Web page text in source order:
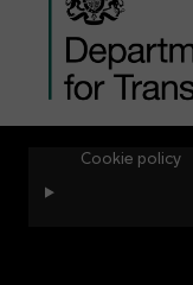
Cookie policy